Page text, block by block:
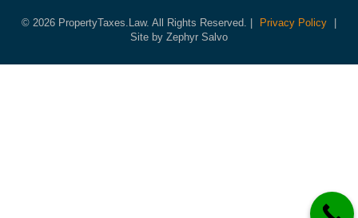
© 2026 PropertyTaxes.Law. All Rights Reserved. | Privacy Policy
Site by Zephyr Salvo